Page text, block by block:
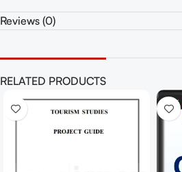
Reviews (0)
RELATED PRODUCTS
-41%